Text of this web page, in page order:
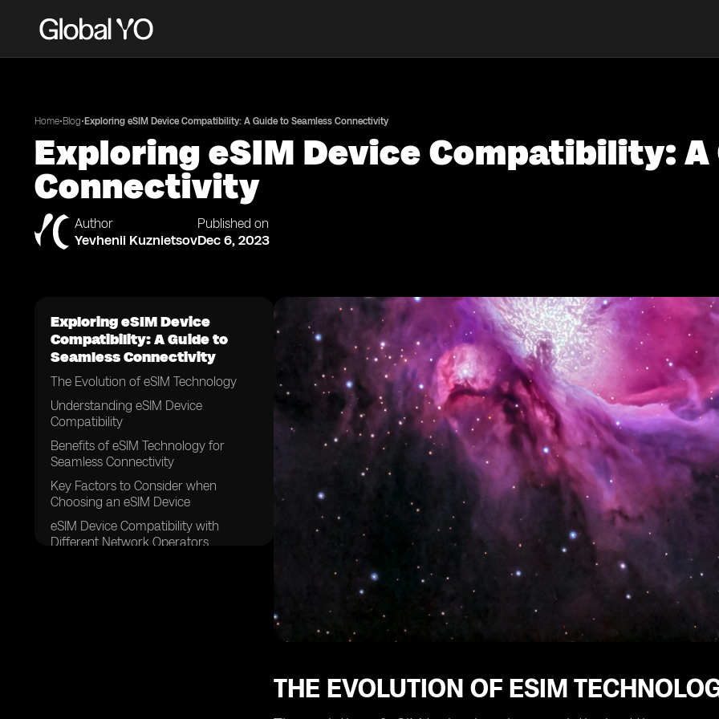
Home•Blog• Exploring eSIM Device Compatibility: A Guide to Seamless Connectivity
Exploring eSIM Device Compatibility: A
Connectivity
Author
Yevhenii Kuznietsov
Published on
Dec 6, 2023
Exploring eSIM Device
Compatibility: A Guide to
Seamless Connectivity
The Evolution of eSIM Technology
Understanding eSIM Device
Compatibility
Benefits of eSIM Technology for
Seamless Connectivity
Key Factors to Consider when
Choosing an eSIM Device
eSIM Device Compatibility with
Different Network Operators
THE EVOLUTION OF ESIM